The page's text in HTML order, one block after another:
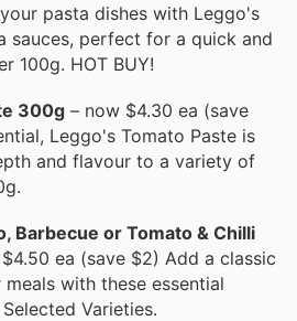
pasta dishes with Leggo's
sauces, perfect for a quick and
100g. HOT BUY!
300g – now $4.30 ea (save
Leggo's Tomato Paste is
and flavour to a variety of
Barbecue or Tomato & Chilli
ea (save $2) Add a classic
with these essential
Varieties.